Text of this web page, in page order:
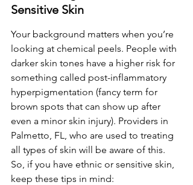
Sensitive Skin
Your background matters when you’re
looking at chemical peels. People with
darker skin tones have a higher risk for
something called post-inflammatory
hyperpigmentation (fancy term for
brown spots that can show up after
even a minor skin injury). Providers in
Palmetto, FL, who are used to treating
all types of skin will be aware of this.
So, if you have ethnic or sensitive skin,
keep these tips in mind: